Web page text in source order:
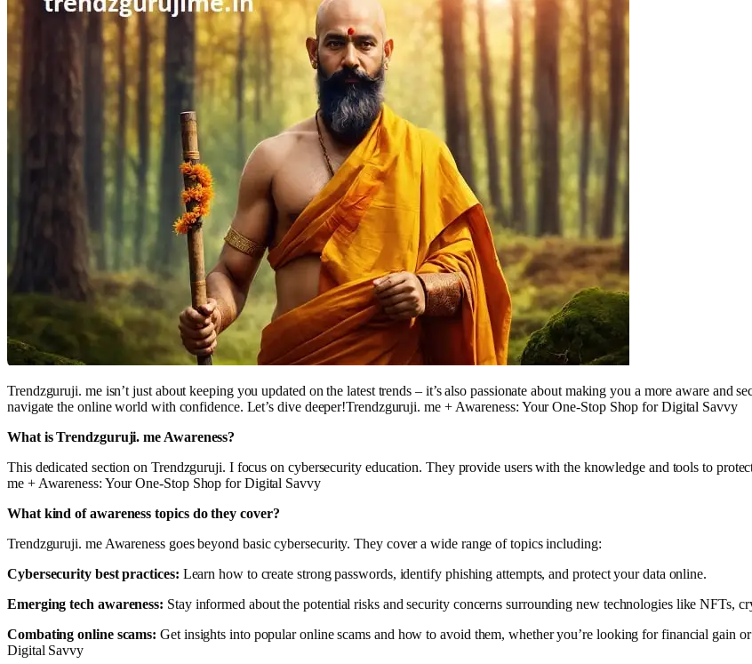
Trendzguruji. me isn’t just about keeping you updated on the latest trends – it’s also passionate about making you a more aware and
navigate the online world with confidence. Let’s dive deeper!Trendzguruji. me + Awareness: Your One-Stop Shop for Digital Savvy
What is Trendzguruji. me Awareness?
This dedicated section on Trendzguruji. I focus on cybersecurity education. They provide users with the knowledge and tools to
me + Awareness: Your One-Stop Shop for Digital Savvy
What kind of awareness topics do they cover?
Trendzguruji. me Awareness goes beyond basic cybersecurity. They cover a wide range of topics including:
Cybersecurity best practices: Learn how to create strong passwords, identify phishing attempts, and protect your data online.
Emerging tech awareness: Stay informed about the potential risks and security concerns surrounding new technologies like NFTs,
Combating online scams: Get insights into popular online scams and how to avoid them, whether you’re looking for financial gain
Digital Savvy